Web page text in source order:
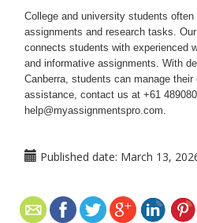
College and university students
assignments and research tasks. Our
connects students with experienced
and informative assignments. With
Canberra, students can manage
assistance, contact us at +61
help@myassignmentspro.com.
Published date: March 13,